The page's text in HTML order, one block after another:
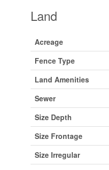
Land
Acreage
Fence Type
Land Amenities
Sewer
Size Depth
Size Frontage
Size Irregular